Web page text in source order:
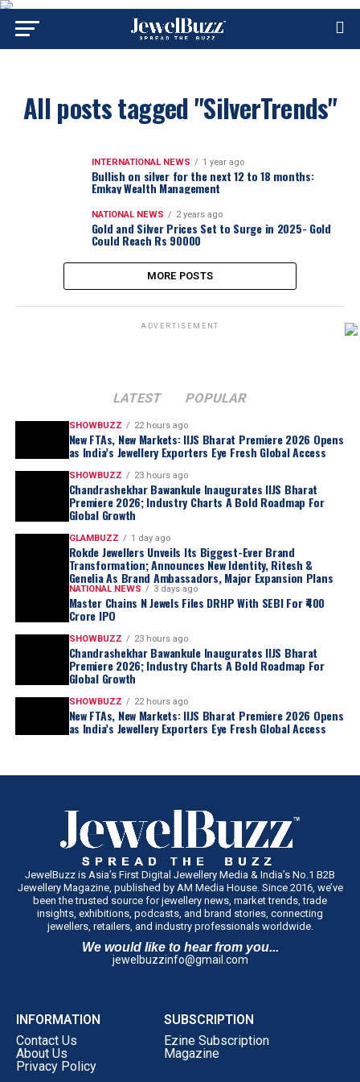
All posts tagged "SilverTrends"
INTERNATIONAL NEWS 1 year ago
Bullish on silver for the next 12 to 18 months:
Emkay Wealth Management
NATIONAL NEWS 2 years ago
Gold and Silver Prices Set to Surge in 2025- Gold
Could Reach Rs 90000
MORE POSTS
ADVERTISEMENT
LATEST POPULAR
SHOWBUZZ 22 hours ago
New FTAs, New Markets: IIJS Bharat Premiere 2026 Opens
as India’s Jewellery Exporters Eye Fresh Global Access
SHOWBUZZ 23 hours ago
Chandrashekhar Bawankule Inaugurates IIJS Bharat
Premiere 2026; Industry Charts A Bold Roadmap For
Global Growth
GLAMBUZZ 1 day ago
Rokde Jewellers Unveils Its Biggest-Ever Brand
Transformation; Announces New Identity, Ritesh &
Genelia As Brand Ambassadors, Major Expansion Plans
NATIONAL NEWS 3 days ago
Master Chains N Jewels Files DRHP With SEBI For ₹400
Crore IPO
SHOWBUZZ 23 hours ago
Chandrashekhar Bawankule Inaugurates IIJS Bharat
Premiere 2026; Industry Charts A Bold Roadmap For
Global Growth
SHOWBUZZ 22 hours ago
New FTAs, New Markets: IIJS Bharat Premiere 2026 Opens
as India’s Jewellery Exporters Eye Fresh Global Access
JewelBuzz is Asia’s First Digital Jewellery Media & India’s No.1 B2B
Jewellery Magazine, published by AM Media House. Since 2016, we’ve
been the trusted source for jewellery news, market trends, trade
insights, exhibitions, podcasts, and brand stories, connecting
jewellers, retailers, and industry professionals worldwide.
We would like to hear from you...
jewelbuzzinfo@gmail.com
INFORMATION
Contact Us
About Us
Privacy Policy
SUBSCRIPTION
Ezine Subscription
Magazine